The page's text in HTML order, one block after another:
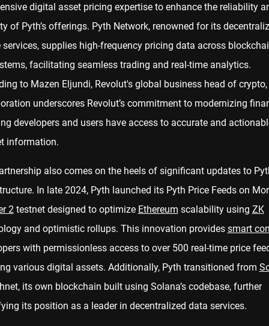
digital asset pricing expertise to enhance the reliability
of Pyth’s offerings. Pyth Network, renowned for its
services, supplies high-frequency pricing data across
facilitating seamless trading and real-time analytics.
to Mazen Eljundi, Revolut's global business head of
underscores Revolut’s commitment to modernizing
developers and users have access to accurate and
information.
also comes on the heels of significant updates to
In late 2024, Pyth launched its Pyth Price Feeds on
2testnet designed to optimize Ethereum scalability using ZK
and optimistic rollups. This innovation provides smart
with permissionless access to over 500 real-time price
various digital assets. Additionally, Pyth transitioned from
its own blockchain built using Solana’s codebase, further
its position as a leader in decentralized data services.